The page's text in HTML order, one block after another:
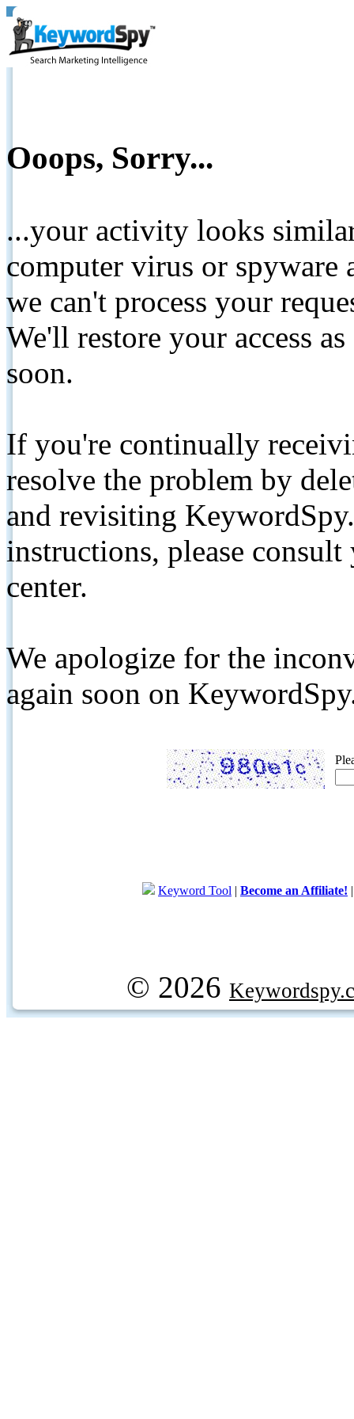
Ooops, Sorry...
...your activity looks
computer virus or spyware
we can't process your
We'll restore your access
soon.
If you're continually
resolve the problem by
and revisiting
instructions, please
center.
We apologize for the
again soon on
Keyword Tool | Become an Affiliate!
© 2026